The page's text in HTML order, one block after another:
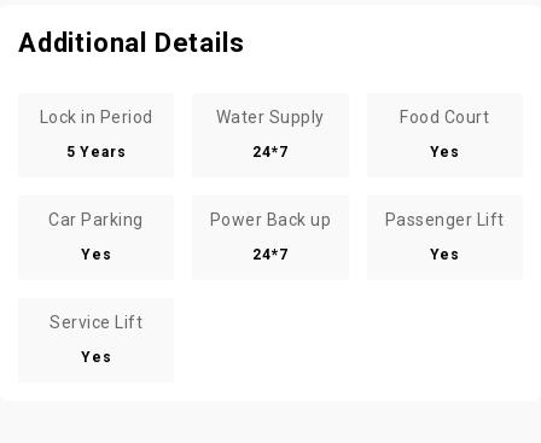
Additional Details
Lock in Period
5 Years
Water Supply
24*7
Food Court
Yes
Car Parking
Yes
Power Back up
24*7
Passenger Lift
Yes
Service Lift
Yes